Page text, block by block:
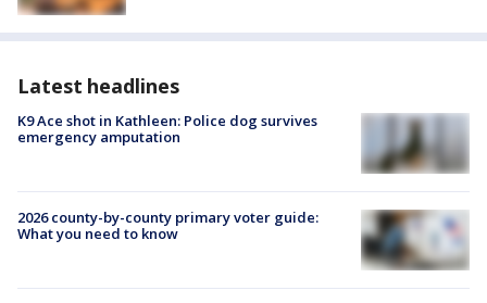
Latest headlines
K9 Ace shot in Kathleen: Police dog survives
emergency amputation
2026 county-by-county primary voter guide:
What you need to know